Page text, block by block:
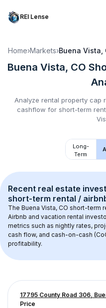
REI Lense
Home›Markets›Buena Vista,
Buena Vista, CO
Analyze rental property cap
cashflow for short-term
Long-
Term
Recent real estate
short-term rental /
The Buena Vista, CO short-term
Airbnb and vacation rental
metrics such as nightly rates,
cash flow, and cash-on-cash
profitability.
17795 County Road 306,
Price